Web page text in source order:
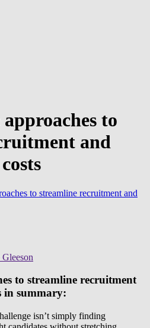
to
and
to streamline recruitment and
to streamline recruitment
in summary:
isn’t simply finding